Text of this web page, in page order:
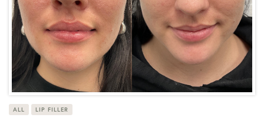
ALL LIP FILLER